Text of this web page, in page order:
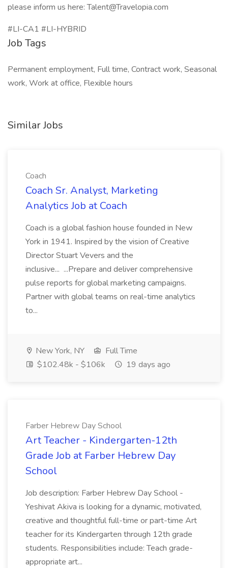
please inform us here: Talent@Travelopia.com
#LI-CA1 #LI-HYBRID
Job Tags
Permanent employment, Full time, Contract work, Seasonal
work, Work at office, Flexible hours
Similar Jobs
Coach
Coach Sr. Analyst, Marketing
Analytics Job at Coach
Coach is a global fashion house founded in New
York in 1941. Inspired by the vision of Creative
Director Stuart Vevers and the
inclusive... ...Prepare and deliver comprehensive
pulse reports for global marketing campaigns.
Partner with global teams on real-time analytics
to...
New York, NY
Full Time
$102.48k - $106k
19 days ago
Farber Hebrew Day School
Art Teacher - Kindergarten-12th
Grade Job at Farber Hebrew Day
School
Job description: Farber Hebrew Day School -
Yeshivat Akiva is looking for a dynamic, motivated,
creative and thoughtful full-time or part-time Art
teacher for its Kindergarten through 12th grade
students. Responsibilities include: Teach grade-
appropriate art...